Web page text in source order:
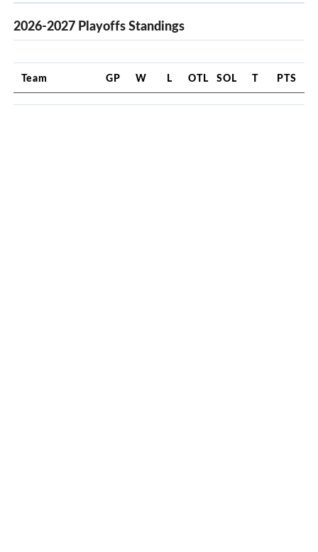
2026-2027 Playoffs Standings
Team GP W L OTL SOL T PTS